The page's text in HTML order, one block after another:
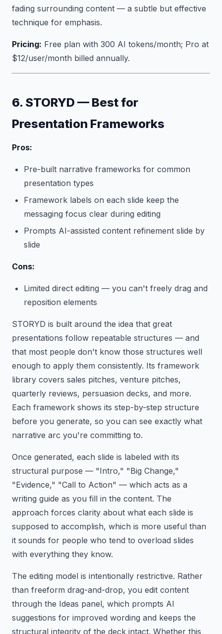
fading surrounding content — a subtle but effective
technique for emphasis.
Pricing: Free plan with 300 AI tokens/month; Pro at
$12/user/month billed annually.
6. STORYD — Best for
Presentation Frameworks
Pros:
Pre-built narrative frameworks for common
presentation types
Framework labels on each slide keep the
messaging focus clear during editing
Prompts AI-assisted content refinement slide by
slide
Cons:
Limited direct editing — you can't freely drag and
reposition elements
STORYD is built around the idea that great
presentations follow repeatable structures — and
that most people don't know those structures well
enough to apply them consistently. Its framework
library covers sales pitches, venture pitches,
quarterly reviews, persuasion decks, and more.
Each framework shows its step-by-step structure
before you generate, so you can see exactly what
narrative arc you're committing to.
Once generated, each slide is labeled with its
structural purpose — "Intro," "Big Change,"
"Evidence," "Call to Action" — which acts as a
writing guide as you fill in the content. The
approach forces clarity about what each slide is
supposed to accomplish, which is more useful than
it sounds for people who tend to overload slides
with everything they know.
The editing model is intentionally restrictive. Rather
than freeform drag-and-drop, you edit content
through the Ideas panel, which prompts AI
suggestions for improved wording and keeps the
structural integrity of the deck intact. Whether this